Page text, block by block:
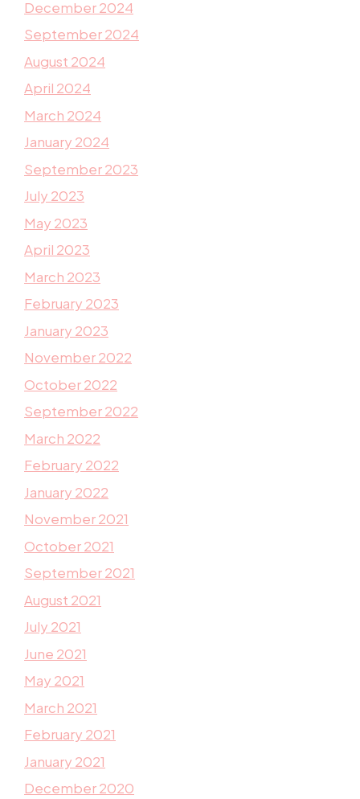
December 2024
September 2024
August 2024
April 2024
March 2024
January 2024
September 2023
July 2023
May 2023
April 2023
March 2023
February 2023
January 2023
November 2022
October 2022
September 2022
March 2022
February 2022
January 2022
November 2021
October 2021
September 2021
August 2021
July 2021
June 2021
May 2021
March 2021
February 2021
January 2021
December 2020